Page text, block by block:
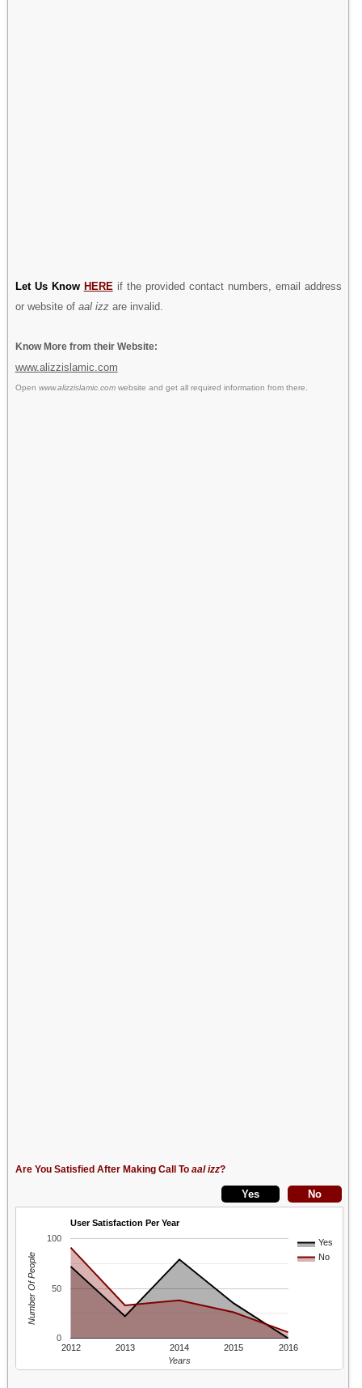
Let Us Know HERE if the provided contact numbers, email address
or website of aal izzare invalid.
Know More from their Website:
www.alizzislamic.com
Open www.alizzislamic.comwebsite and get all required information from there.
Are You Satisfied After Making Call To aal izz?
User Satisfaction Per Year
Yes
No
2012 2013 2014 2015 2016
0
50
100
Years
Number Of People